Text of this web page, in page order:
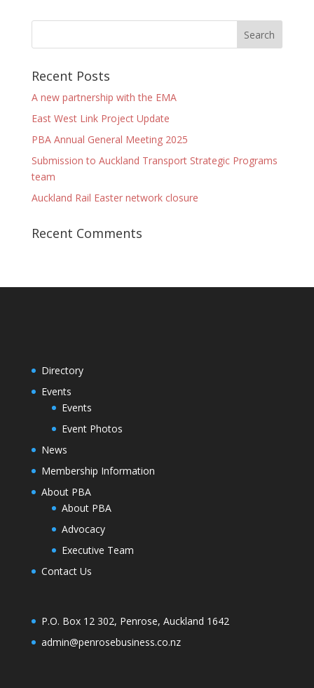
Recent Posts
A new partnership with the EMA
East West Link Project Update
PBA Annual General Meeting 2025
Submission to Auckland Transport Strategic Programs
team
Auckland Rail Easter network closure
Recent Comments
Directory
Events
Events
Event Photos
News
Membership Information
About PBA
About PBA
Advocacy
Executive Team
Contact Us
P.O. Box 12 302, Penrose, Auckland 1642
admin@penrosebusiness.co.nz